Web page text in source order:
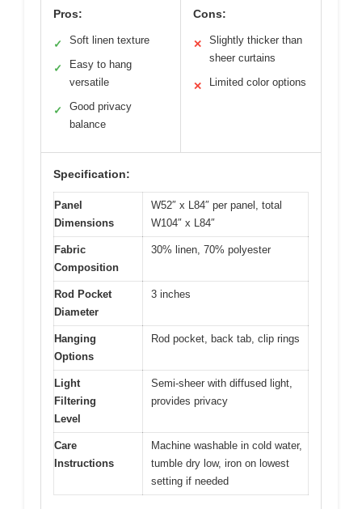
Pros:
✓ Soft linen texture
✓
Easy to hang
versatile
✓
Good privacy
balance
Cons:
✕
Slightly thicker than
sheer curtains
✕ Limited color options
Specification:
Panel
Dimensions
W52″ x L84″ per panel, total
W104″ x L84″
Fabric
Composition
30% linen, 70% polyester
Rod Pocket
Diameter
3 inches
Hanging
Options
Rod pocket, back tab, clip rings
Light
Filtering
Level
Semi-sheer with diffused light,
provides privacy
Care
Instructions
Machine washable in cold water,
tumble dry low, iron on lowest
setting if needed